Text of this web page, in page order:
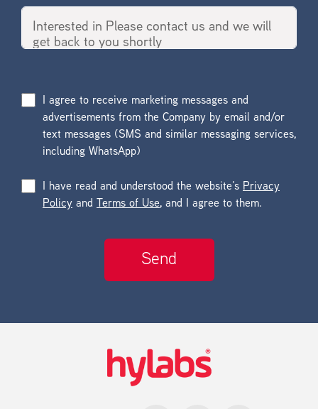
I agree to receive marketing messages and
advertisements from the Company by email and/or
text messages (SMS and similar messaging services,
including WhatsApp)
I have read and understood the website’s Privacy
Policy and Terms of Use, and I agree to them.